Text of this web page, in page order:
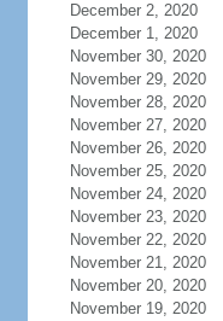
December 2, 2020
December 1, 2020
November 30, 2020
November 29, 2020
November 28, 2020
November 27, 2020
November 26, 2020
November 25, 2020
November 24, 2020
November 23, 2020
November 22, 2020
November 21, 2020
November 20, 2020
November 19, 2020